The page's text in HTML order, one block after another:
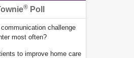
® Poll
challenge
most often?
to improve home care